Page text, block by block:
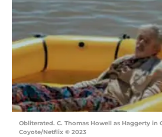
Obliterated. C. Thomas Howell as Haggerty in
Coyote/Netflix © 2023